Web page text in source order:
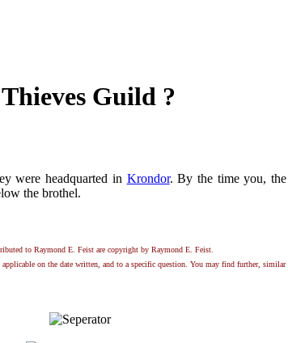
Guild ?
were headquarted in Krondor. By the time you, the
the brothel.
to Raymond E. Feist are copyright by Raymond E. Feist.
on the date written, and to a specific question. You may find further, similar